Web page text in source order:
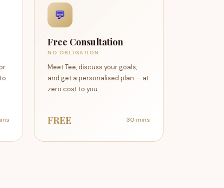
💬
Free Consultation
NO OBLIGATION
Meet Tee, discuss your goals,
and get a personalised plan — at
zero cost to you.
FREE 30 mins